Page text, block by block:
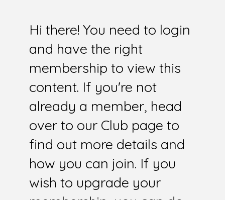
Hi there! You need to login
and have the right
membership to view this
content. If you're not
already a member, head
over to our Club page to
find out more details and
how you can join. If you
wish to upgrade your